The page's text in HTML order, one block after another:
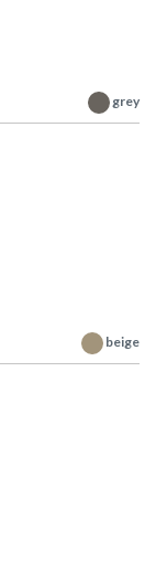
grey
beige